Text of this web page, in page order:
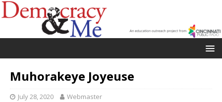
Muhorakeye Joyeuse
July 28, 2020 Webmaster